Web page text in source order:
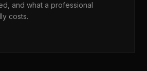
and what a professional
costs.